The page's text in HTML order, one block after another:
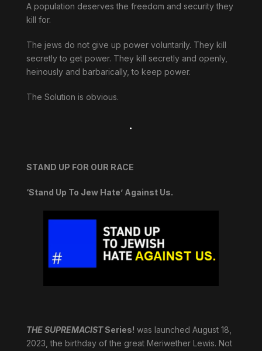
A population deserves the freedom and security they
kill for.
The jews do not give up power voluntarily. They kill
secretly to get power. They kill secretly and openly,
heinously and barbarically, to keep power.
The Solution is obvious.
.
STAND UP FOR OUR RACE
‘Stand Up To Jew Hate’ Against Us.
THE SUPREMACISTSeries! was launched August 18,
2023, the birthday of the great Meriwether Lewis. Not